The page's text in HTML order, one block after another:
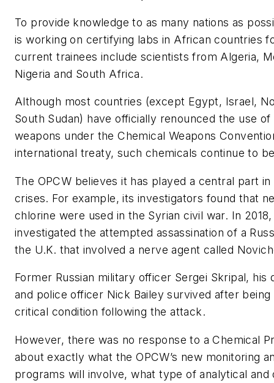
To provide knowledge to as many nations as
is working on certifying labs in African countries
current trainees include scientists from Algeria,
Nigeria and South Africa.
Although most countries (except Egypt, Israel,
South Sudan) have officially renounced the use
weapons under the Chemical Weapons
international treaty, such chemicals continue to
The OPCW believes it has played a central part
crises. For example, its investigators found that
chlorine were used in the Syrian civil war. In
investigated the attempted assassination of a
the U.K. that involved a nerve agent called
Former Russian military officer Sergei Skripal, his
and police officer Nick Bailey survived after being
critical condition following the attack.
However, there was no response to a Chemical
about exactly what the OPCW’s new monitoring
programs will involve, what type of analytical and